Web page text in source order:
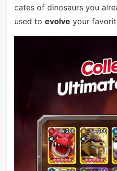
cates of dinosaurs you
used to evolve your